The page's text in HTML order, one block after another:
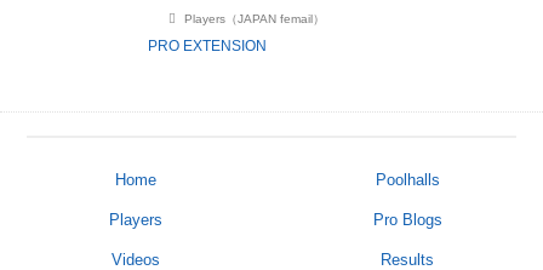
Players（JAPAN femail）
PRO EXTENSION
Home Poolhalls
Players Pro Blogs
Videos Results